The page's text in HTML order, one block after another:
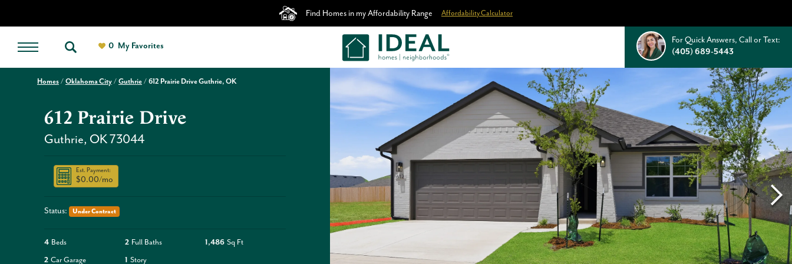
Find Homes in my Affordability Range Affordability Calculator
0 My Favorites
For Quick Answers, Call or Text:
(405) 689-5443
Homes Oklahoma City Guthrie 612 Prairie Drive Guthrie, OK
612 Prairie Drive
Guthrie, OK73044
Est. Payment:
$0.00/mo
Status: Under Contract
4 Beds 2 Full Baths 1,486 Sq Ft
2 Car Garage 1 Story